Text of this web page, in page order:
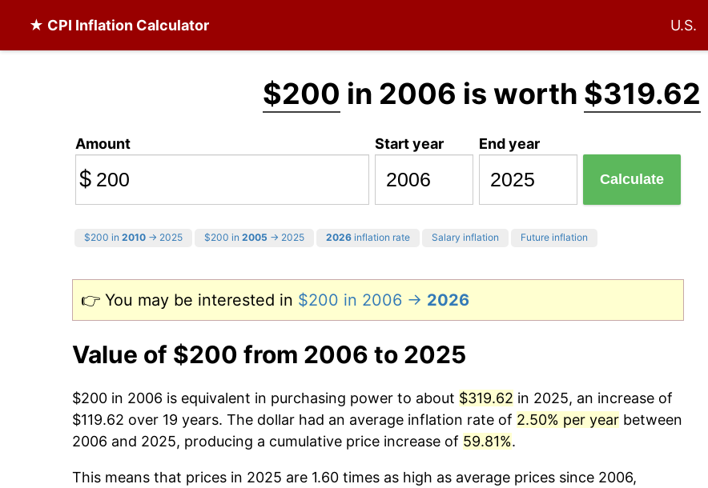
★ CPI Inflation Calculator U.S.
$200 in 2006 is worth $319.62
Amount
$
Start year End year
Calculate
$200 in 2010 → 2025 $200 in 2005 → 2025 2026 inflation rate Salary inflation Future inflation
👉 You may be interested in $200 in 2006 → 2026
Value of $200 from 2006 to 2025
$200 in 2006 is equivalent in purchasing power to about $319.62 in 2025, an increase of
$119.62 over 19 years. The dollar had an average inflation rate of 2.50% per year between
2006 and 2025, producing a cumulative price increase of 59.81%.
This means that prices in 2025 are 1.60 times as high as average prices since 2006,